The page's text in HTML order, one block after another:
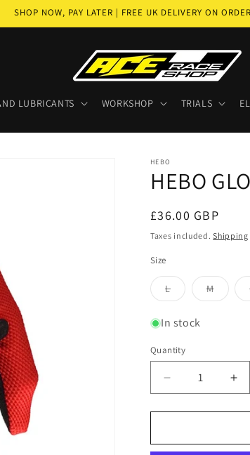
SHOP NOW, PAY LATER | FREE UK DELIVERY ON
LUBRICANTS WORKSHOP TRIALS
HEBO
HEBO
Regular
price
£36.00 GBP
Taxes included.Shipping
Size
LVariant
sold
or
unavailable
MVariant
sold
In stock
Quantity
Decrease
quantity
for
GLOVE
for